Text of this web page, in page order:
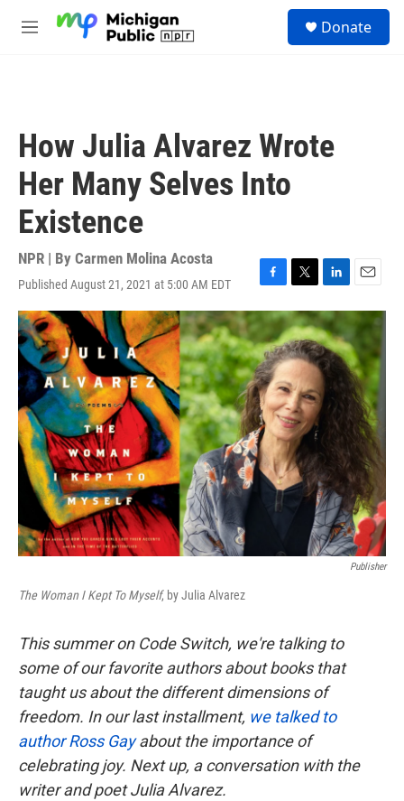
M
Donate
How Julia Alvarez Wrote
Her Many Selves Into
Existence
NPR | By Carmen Molina Acosta
Published August 21, 2021 at 5:00 AM EDT
F
a
e
b
o
o
k
T
w
i
t
t
e
r
L
i
n
k
e
d
n
E
m
a
i
l
Publisher
The Woman I Kept To Myself, by Julia Alvarez
This summer on Code Switch, we're talking to
some of our favorite authors about books that
taught us about the different dimensions of
freedom. In our last installment, we talked to
author Ross Gayabout the importance of
celebrating joy. Next up, a conversation with the
writer and poet Julia Alvarez.